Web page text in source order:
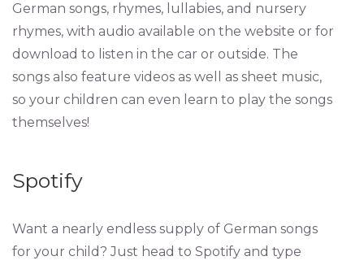
German songs, rhymes, lullabies, and nursery
rhymes, with audio available on the website or for
download to listen in the car or outside. The
songs also feature videos as well as sheet music,
so your children can even learn to play the songs
themselves!
Spotify
Want a nearly endless supply of German songs
for your child? Just head to Spotify and type